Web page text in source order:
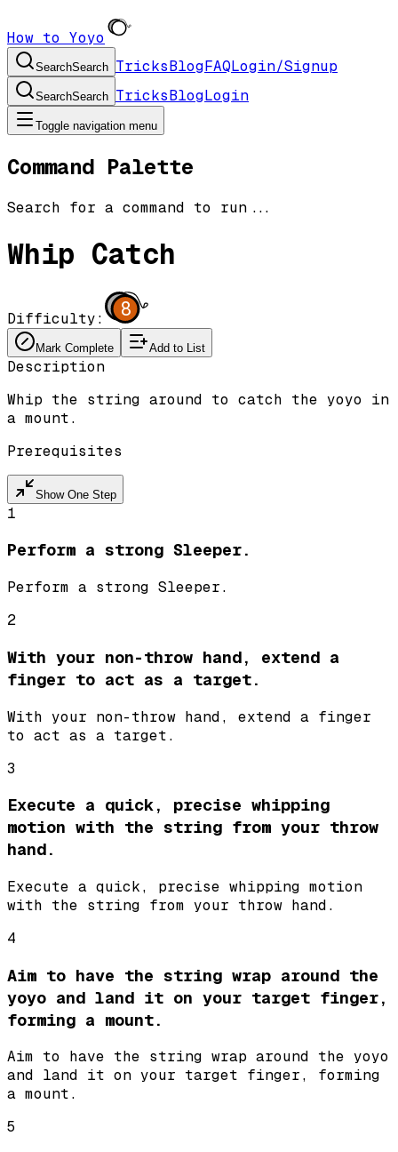
How to Yoyo
SearchSearch TricksBlogFAQLogin/Signup
SearchSearch TricksBlogLogin
Toggle navigation menu
Command Palette
Search for a command to run...
Whip Catch
Difficulty: 8
Mark Complete Add to List
Description
Whip the string around to catch the yoyo in
a mount.
Prerequisites
Show One Step
1
Perform a strong Sleeper.
Perform a strong Sleeper.
2
With your non-throw hand, extend a
finger to act as a target.
With your non-throw hand, extend a finger
to act as a target.
3
Execute a quick, precise whipping
motion with the string from your throw
hand.
Execute a quick, precise whipping motion
with the string from your throw hand.
4
Aim to have the string wrap around the
yoyo and land it on your target finger,
forming a mount.
Aim to have the string wrap around the yoyo
and land it on your target finger, forming
a mount.
5